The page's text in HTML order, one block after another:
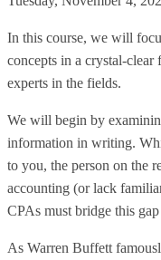
In this course, we will
concepts in a crystal-clear
experts in the fields.
We will begin by
information in writing.
to you, the person on the
accounting (or lack
CPAs must bridge this
As Warren Buffett